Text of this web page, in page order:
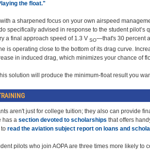
the float."
a sharpened focus on your own airspeed
specifically advised in response to the student pilot’s
a final approach speed of 1.3 V SO—that's 30 percent
is operating close to the bottom of its drag curve.
in induced drag, which minimizes your chance of
solution will produce the minimum-float result you
aren't just for college tuition; they also can provide
has a section devoted to scholarships that offers
read the aviation subject report on loans and
pilots who join AOPA are three times more likely to